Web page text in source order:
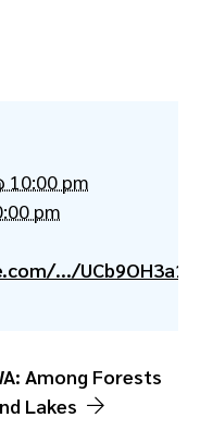
10:00 pm
pm
.../
Among Forests
Lakes